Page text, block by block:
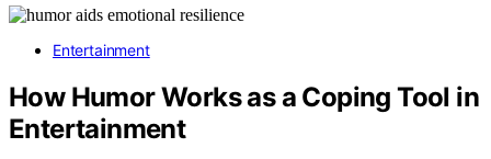
Entertainment
How Humor Works as a Coping Tool in
Entertainment